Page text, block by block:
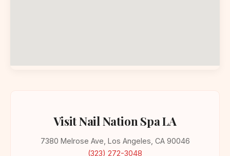
Visit Nail Nation Spa LA
7380 Melrose Ave, Los Angeles, CA 90046
(323) 272-3048